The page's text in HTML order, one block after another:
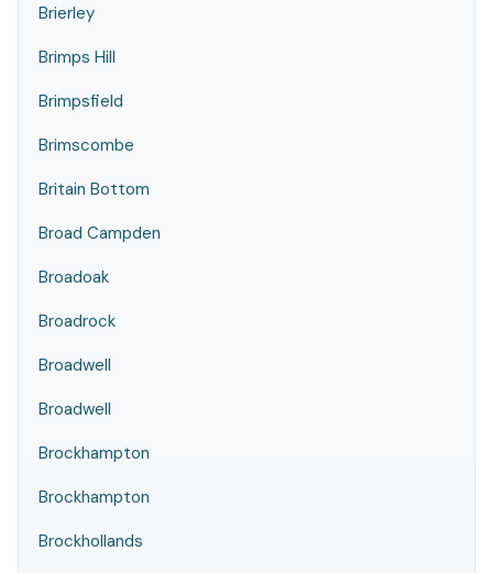
Brierley
Brimps Hill
Brimpsfield
Brimscombe
Britain Bottom
Broad Campden
Broadoak
Broadrock
Broadwell
Broadwell
Brockhampton
Brockhampton
Brockhollands